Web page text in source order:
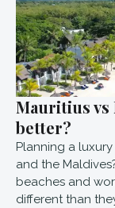
Mauritius vs
better?
Planning a
and the
beaches and
different than